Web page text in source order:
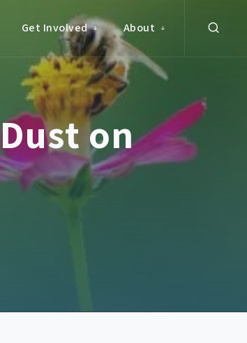
Get Involved About
on